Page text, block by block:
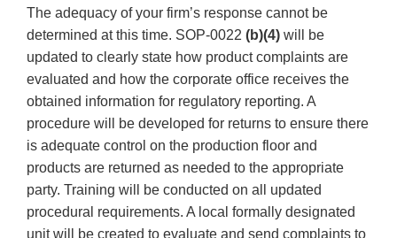
The adequacy of your firm’s response cannot be
determined at this time. SOP-0022 (b)(4) will be
updated to clearly state how product complaints are
evaluated and how the corporate office receives the
obtained information for regulatory reporting. A
procedure will be developed for returns to ensure there
is adequate control on the production floor and
products are returned as needed to the appropriate
party. Training will be conducted on all updated
procedural requirements. A local formally designated
unit will be created to evaluate and send complaints to